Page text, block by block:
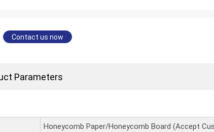
Contact us now
Parameters
Honeycomb Paper/Honeycomb Board (Accept